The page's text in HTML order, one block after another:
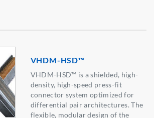
VHDM-HSD™
VHDM-HSD™ is a shielded, high-
density, high-speed press-fit
connector system optimized for
differential pair architectures. The
flexible, modular design of the